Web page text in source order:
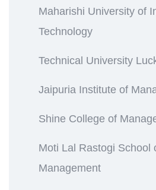
Maharishi University of
Technology
Technical University
Jaipuria Institute of
Shine College of
Moti Lal Rastogi School
Management